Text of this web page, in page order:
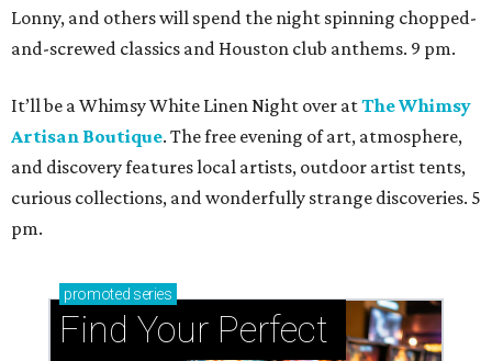
Lonny, and others will spend the night spinning chopped-
and-screwed classics and Houston club anthems. 9 pm.
It’ll be a Whimsy White Linen Night over atThe Whimsy
Artisan Boutique. The free evening of art, atmosphere,
and discovery features local artists, outdoor artist tents,
curious collections, and wonderfully strange discoveries. 5
pm.
promoted series
Find Your Perfect